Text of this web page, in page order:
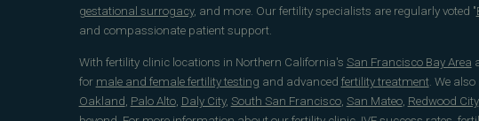
gestational surrogacy, and more. Our fertility specialists are regularly voted "
and compassionate patient support.
With fertility clinic locations in Northern California's San Francisco Bay Area
for male and female fertility testing and advanced fertility treatment. We
Oakland Palo Alto, Daly City, South San Francisco, San Mateo, Redwood City,